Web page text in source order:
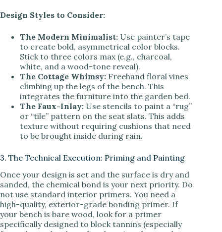
Design Styles to Consider:
The Modern Minimalist: Use painter’s tape
to create bold, asymmetrical color blocks.
Stick to three colors max (e.g., charcoal,
white, and a wood-tone reveal).
The Cottage Whimsy: Freehand floral vines
climbing up the legs of the bench. This
integrates the furniture into the garden bed.
The Faux-Inlay: Use stencils to paint a “rug”
or “tile” pattern on the seat slats. This adds
texture without requiring cushions that need
to be brought inside during rain.
3. The Technical Execution: Priming and Painting
Once your design is set and the surface is dry and
sanded, the chemical bond is your next priority. Do
not use standard interior primers. You need a
high-quality, exterior-grade bonding primer. If
your bench is bare wood, look for a primer
specifically designed to block tannins (especially